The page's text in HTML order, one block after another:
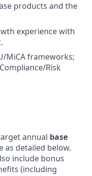
products and the
experience with
MiCA frameworks;
Risk
annual base
as detailed below.
include bonus
(including